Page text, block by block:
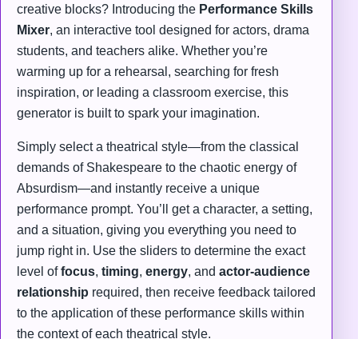
creative blocks? Introducing the Performance Skills
Mixer, an interactive tool designed for actors, drama
students, and teachers alike. Whether you’re
warming up for a rehearsal, searching for fresh
inspiration, or leading a classroom exercise, this
generator is built to spark your imagination.
Simply select a theatrical style—from the classical
demands of Shakespeare to the chaotic energy of
Absurdism—and instantly receive a unique
performance prompt. You’ll get a character, a setting,
and a situation, giving you everything you need to
jump right in. Use the sliders to determine the exact
level offocus, timing, energy, and actor-audience
relationship required, then receive feedback tailored
to the application of these performance skills within
the context of each theatrical style.